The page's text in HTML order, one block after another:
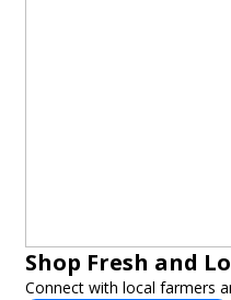
Shop Fresh and
Connect with local farmers